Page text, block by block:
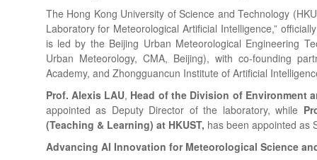
The Hong Kong University of Science and Technology
Laboratory for Meteorological Artificial Intelligence,”
is led by the Beijing Urban Meteorological Engineering
Urban Meteorology, CMA, Beijing), with co-founding
Academy, and Zhongguancun Institute of Artificial
Prof. Alexis LAU, Head of the Division of Environment
appointed as Deputy Director of the laboratory, while
(Teaching & Learning) at HKUST, has been appointed as
Advancing AI Innovation for Meteorological Science